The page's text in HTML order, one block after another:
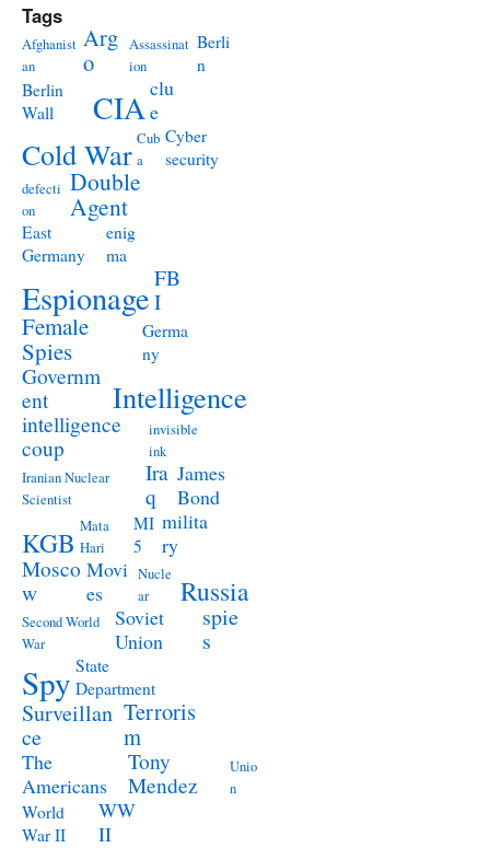
Tags
Afghanist
an
Arg
o
Assassinat
ion
Berli
n
Berlin
Wall
CIAclu
e
Cold War Cub
a
Cyber
security
defecti
on
Double
Agent
East
Germany
enig
ma
Espionage FB
I
Female
Spies
Germa
ny
Governm
ent
Intelligence
intelligence
coup
invisible
ink
Iranian Nuclear
Scientist
Ira
q
James
Bond
KGB Mata
Hari
MI
5
milita
ry
Mosco
w
Movi
es
Nucle
ar
Russia
Second World
War
Soviet
Union
spie
s
Spy State
Department
Surveillan
ce
Terroris
m
The
Americans
Tony
Mendez
Unio
n
World
War II
WW
II